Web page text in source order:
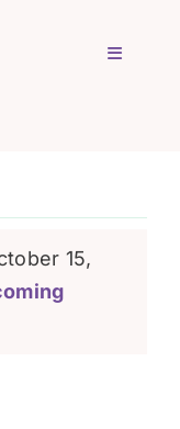
Toggle
15,